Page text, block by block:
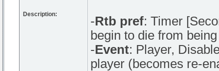
Description: -Rtb pref: Timer
begin to die from
-Event: Player,
player (becomes re-